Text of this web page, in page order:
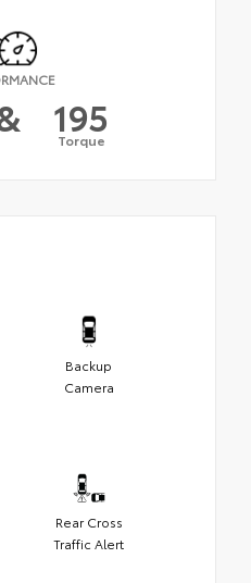
195
Torque
Backup
Camera
Rear Cross
Traffic Alert